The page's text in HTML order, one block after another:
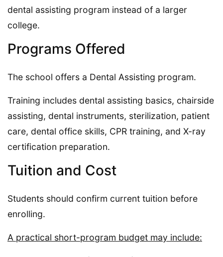
dental assisting program instead of a larger
college.
Programs Offered
The school offers a Dental Assisting program.
Training includes dental assisting basics, chairside
assisting, dental instruments, sterilization, patient
care, dental office skills, CPR training, and X-ray
certification preparation.
Tuition and Cost
Students should confirm current tuition before
enrolling.
A practical short-program budget may include: